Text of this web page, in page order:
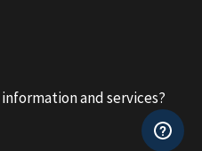
and services?